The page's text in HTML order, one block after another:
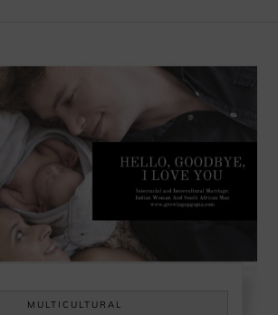
MULTICULTURAL